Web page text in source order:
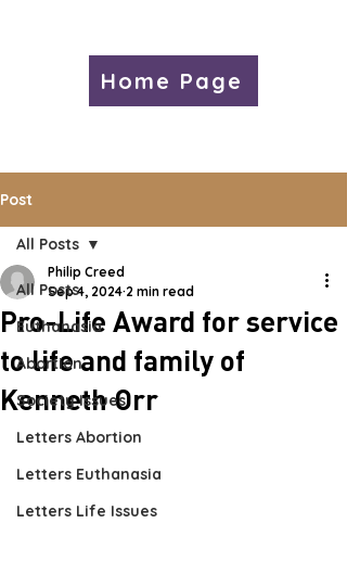
Home Page
Post
All Posts
Euthanasia
Abortion
Society Issues
Letters Abortion
Letters Euthanasia
Letters Life Issues
All Posts
Pro-Life Award for service
to life and family of
Kenneth Orr
Philip Creed
Sep 4, 2024 2 min read